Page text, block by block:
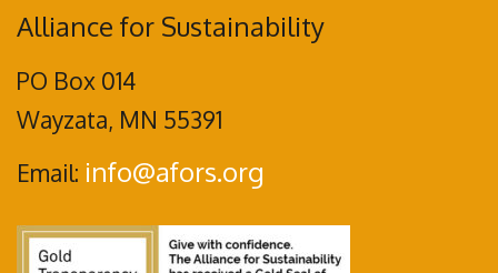
Alliance for Sustainability
PO Box 014
Wayzata, MN 55391
Email: info@afors.org